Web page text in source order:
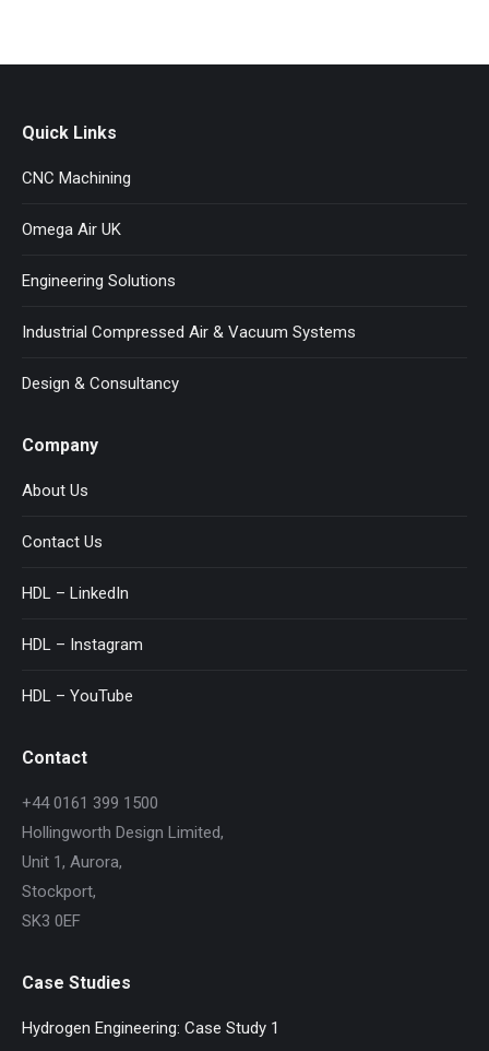
Quick Links
CNC Machining
Omega Air UK
Engineering Solutions
Industrial Compressed Air & Vacuum Systems
Design & Consultancy
Company
About Us
Contact Us
HDL – LinkedIn
HDL – Instagram
HDL – YouTube
Contact
+44 0161 399 1500
Hollingworth Design Limited,
Unit 1, Aurora,
Stockport,
SK3 0EF
Case Studies
Hydrogen Engineering: Case Study 1